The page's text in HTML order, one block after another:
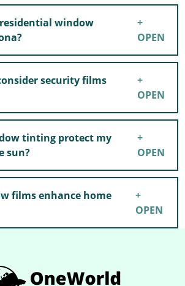
window
security films
tinting protect my
sun?
films enhance home